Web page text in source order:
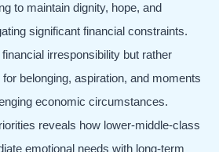
to maintain dignity, hope, and
significant financial constraints.
irresponsibility but rather
belonging, aspiration, and moments
economic circumstances.
reveals how lower-middle-class
emotional needs with long-term